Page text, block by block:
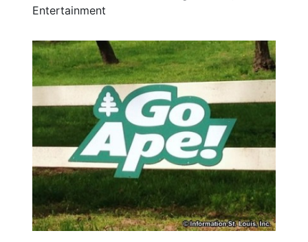
Entertainment